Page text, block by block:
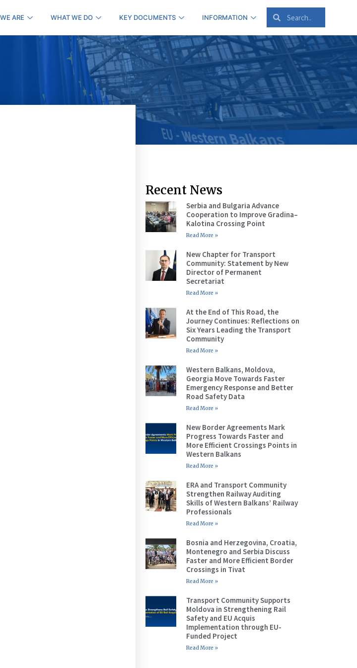
ARE WHAT WE DO KEY DOCUMENTS INFORMATION
Recent News
Serbia and Bulgaria Advance
Cooperation to Improve Gradina–
Kalotina Crossing Point
Read More »
New Chapter for Transport
Community: Statement by New
Director of Permanent
Secretariat
Read More »
At the End of This Road, the
Journey Continues: Reflections on
Six Years Leading the Transport
Community
Read More »
Western Balkans, Moldova,
Georgia Move Towards Faster
Emergency Response and Better
Road Safety Data
Read More »
New Border Agreements Mark
Progress Towards Faster and
More Efficient Crossings Points in
Western Balkans
Read More »
ERA and Transport Community
Strengthen Railway Auditing
Skills of Western Balkans’ Railway
Professionals
Read More »
Bosnia and Herzegovina, Croatia,
Montenegro and Serbia Discuss
Faster and More Efficient Border
Crossings in Tivat
Read More »
Transport Community Supports
Moldova in Strengthening Rail
Safety and EU Acquis
Implementation through EU-
Funded Project
Read More »